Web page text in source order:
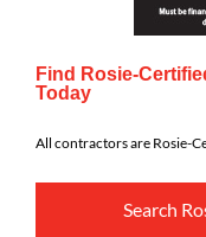
Find Rosie-
Today
All contractors are Rosie-
Search